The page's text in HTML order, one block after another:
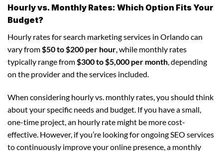
Hourly vs. Monthly Rates: Which Option Fits Your
Budget?
Hourly rates for search marketing services in Orlando can
vary from$50 to $200 per hour, while monthly rates
typically range from$300 to $5,000 per month, depending
on the provider and the services included.
When considering hourly vs. monthly rates, you should think
about your specific needs and budget. If you have a small,
one-time project, an hourly rate might be more cost-
effective. However, if you’re looking for ongoing SEO services
to continuously improve your online presence, a monthly